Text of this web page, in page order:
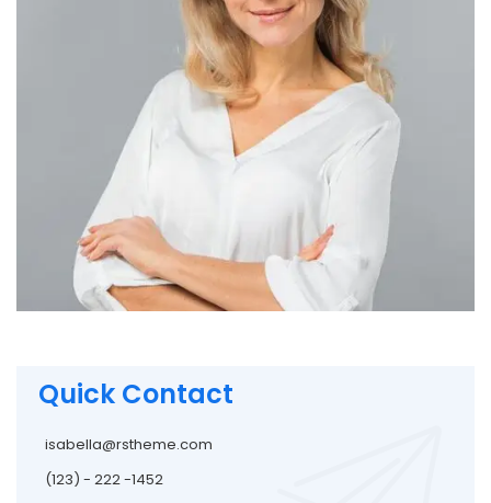
Quick Contact
isabella@rstheme.com
(123) - 222 -1452